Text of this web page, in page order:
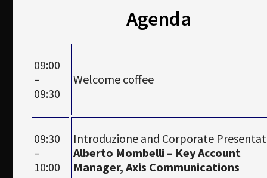
Agenda
09:00
–
09:30
Welcome coffee
09:30
–
10:00
Introduzione and Corporate
Alberto Mombelli – Key Account
Manager, Axis Communications